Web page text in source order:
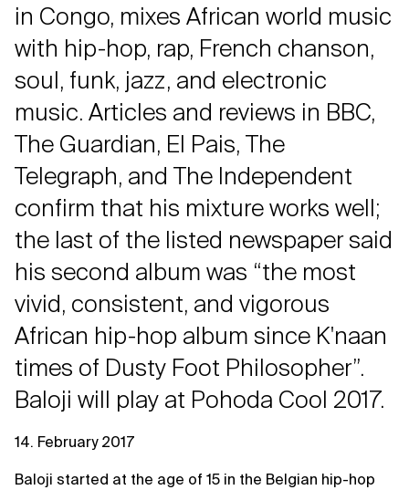
in Congo, mixes African world music
with hip-hop, rap, French chanson,
soul, funk, jazz, and electronic
music. Articles and reviews in BBC,
The Guardian, El Pais, The
Telegraph, and The Independent
confirm that his mixture works well;
the last of the listed newspaper said
his second album was “the most
vivid, consistent, and vigorous
African hip-hop album since K'naan
times of Dusty Foot Philosopher”.
Baloji will play at Pohoda Cool 2017.
14. February 2017
Baloji started at the age of 15 in the Belgian hip-hop